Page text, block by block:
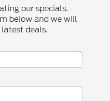
our specials.
below and we will
deals.